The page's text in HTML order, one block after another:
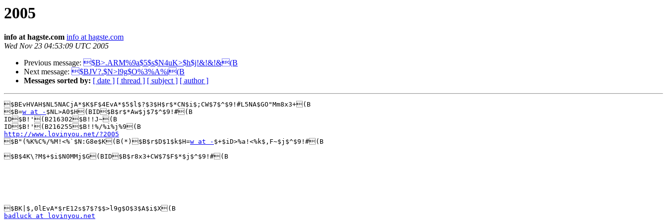
2005
info at hagste.com info at hagste.com
Wed Nov 23 04:53:09 UTC 2005
Previous message: $B>.ARM%9a$5$s$N4uK>$h$j!&!&!&(B
Next message: $BJV?.$N>l9g$O%3%A%i(B
Messages sorted by: [ date ] [ thread ] [ subject ] [ author ]
$BEvHVAH$NL5NACjA*$K$F$4EvA*$5$l$?$3$H$r$*CN$i$;CW$7$^$9!#L5NA$GO"Mm8x3+(B
$B=w at - $NL>A0$H(BID$B$r$*Aw$j$7$^$9!#(B
ID$B!'(B216302$B!!J~(B
http://www.lovinyou.net/?2005
$B"(%K%C%/%M!<%`$N:G8e$K(B(*)$B$r$D$1$k$H=w at - $+$iD>%a!<%k$,F~$j$^$9!#(B
$B$4K\?M$+$i$N0MMj$G(BID$B$r8x3+CW$7$F$*$j$^$9!#(B
badluck at lovinyou.net